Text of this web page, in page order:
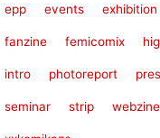
epp events exhibition
fanzine femicomix
intro photoreport
seminar strip webzine